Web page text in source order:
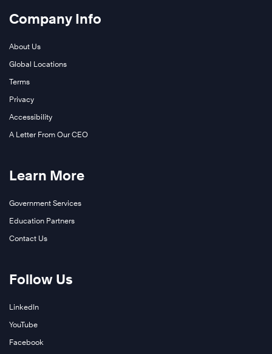
Company Info
About Us
Global Locations
Terms
Privacy
Accessibility
A Letter From Our CEO
Learn More
Government Services
Education Partners
Contact Us
Follow Us
LinkedIn
YouTube
Facebook